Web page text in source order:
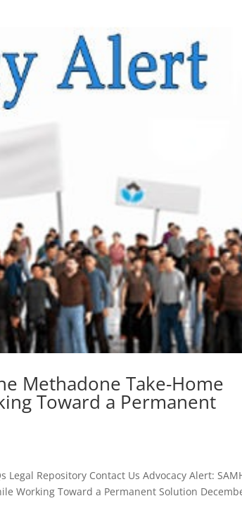
Methadone Take-Home
Toward a Permanent
Legal Repository Contact Us Advocacy Alert:
Working Toward a Permanent Solution